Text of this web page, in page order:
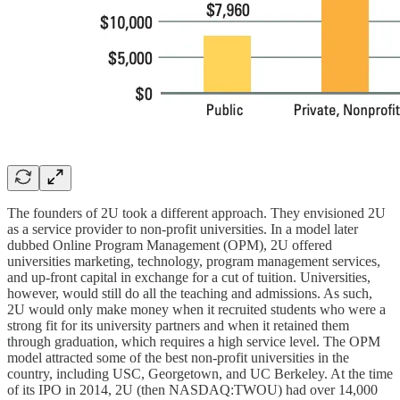
The founders of 2U took a different approach. They envisioned 2U
as a service provider to non-profit universities. In a model later
dubbed Online Program Management (OPM), 2U offered
universities marketing, technology, program management services,
and up-front capital in exchange for a cut of tuition. Universities,
however, would still do all the teaching and admissions. As such,
2U would only make money when it recruited students who were a
strong fit for its university partners and when it retained them
through graduation, which requires a high service level. The OPM
model attracted some of the best non-profit universities in the
country, including USC, Georgetown, and UC Berkeley. At the time
of its IPO in 2014, 2U (then NASDAQ:TWOU) had over 14,000